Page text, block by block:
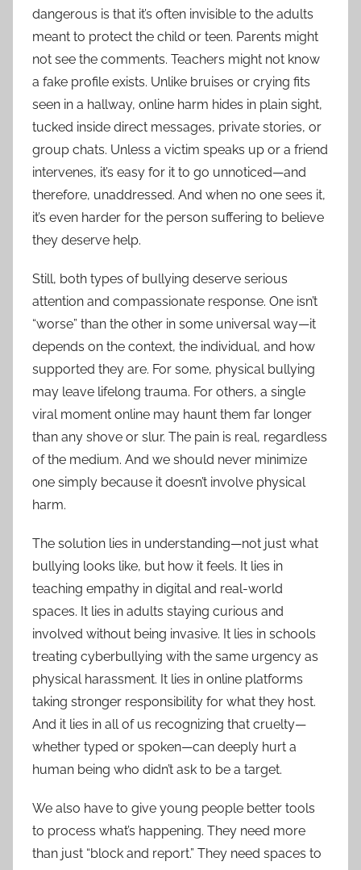
dangerous is that it’s often invisible to the adults
meant to protect the child or teen. Parents might
not see the comments. Teachers might not know
a fake profile exists. Unlike bruises or crying fits
seen in a hallway, online harm hides in plain sight,
tucked inside direct messages, private stories, or
group chats. Unless a victim speaks up or a friend
intervenes, it’s easy for it to go unnoticed—and
therefore, unaddressed. And when no one sees it,
it’s even harder for the person suffering to believe
they deserve help.
Still, both types of bullying deserve serious
attention and compassionate response. One isn’t
“worse” than the other in some universal way—it
depends on the context, the individual, and how
supported they are. For some, physical bullying
may leave lifelong trauma. For others, a single
viral moment online may haunt them far longer
than any shove or slur. The pain is real, regardless
of the medium. And we should never minimize
one simply because it doesn’t involve physical
harm.
The solution lies in understanding—not just what
bullying looks like, but how it feels. It lies in
teaching empathy in digital and real-world
spaces. It lies in adults staying curious and
involved without being invasive. It lies in schools
treating cyberbullying with the same urgency as
physical harassment. It lies in online platforms
taking stronger responsibility for what they host.
And it lies in all of us recognizing that cruelty—
whether typed or spoken—can deeply hurt a
human being who didn’t ask to be a target.
We also have to give young people better tools
to process what’s happening. They need more
than just “block and report.” They need spaces to